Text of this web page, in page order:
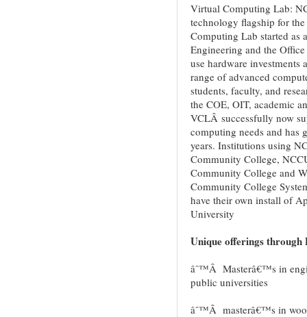
Virtual Computing Lab:
technology flagship for
Computing Lab started as
Engineering and the
use hardware investments
range of advanced
students, faculty, and
the COE, OIT, academic
VCLÂ successfully now
computing needs and has
years. Institutions using
Community College,
Community College and
Community College
have their own install of
University
Unique offerings through
âˆ™Â Masterâ€™s in
public universities
âˆ™Â masterâ€™s in